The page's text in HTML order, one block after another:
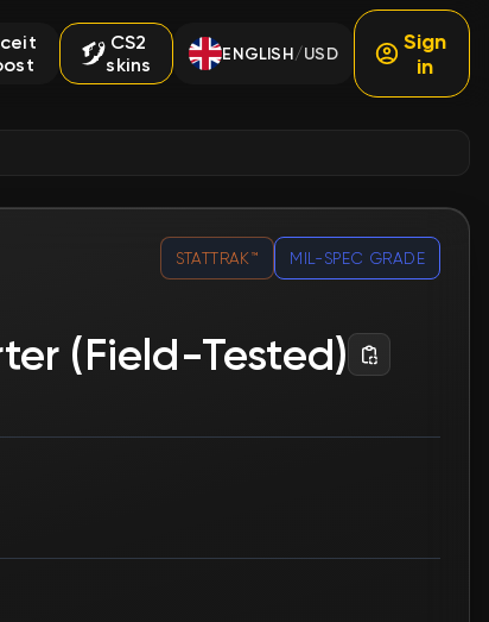
CS2
skins
ENGLISH/USD
Sign
in
STATTRAK™ MIL-SPEC GRADE
(Field-Tested)